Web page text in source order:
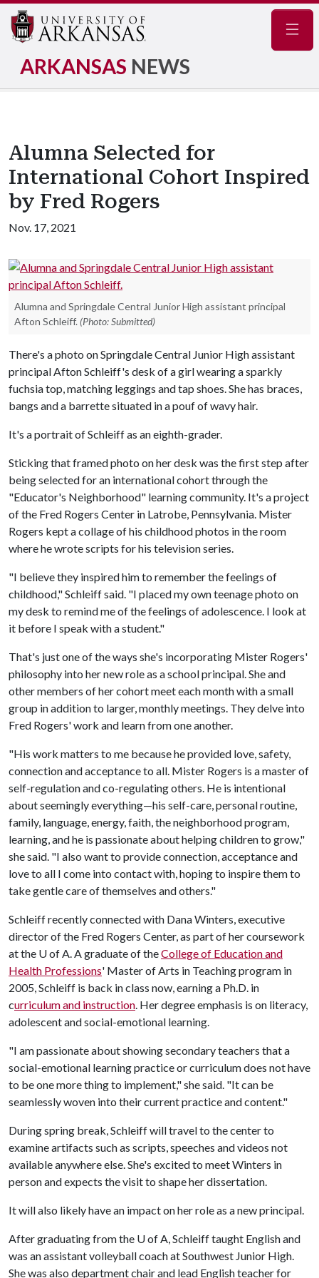
ARKANSAS NEWS
Alumna Selected for
International Cohort Inspired
by Fred Rogers
Nov. 17, 2021
Alumna and Springdale Central Junior High assistant principal
Afton Schleiff. (Photo: Submitted)
There's a photo on Springdale Central Junior High assistant
principal Afton Schleiff's desk of a girl wearing a sparkly
fuchsia top, matching leggings and tap shoes. She has braces,
bangs and a barrette situated in a pouf of wavy hair.
It's a portrait of Schleiff as an eighth-grader.
Sticking that framed photo on her desk was the first step after
being selected for an international cohort through the
"Educator's Neighborhood" learning community. It's a project
of the Fred Rogers Center in Latrobe, Pennsylvania. Mister
Rogers kept a collage of his childhood photos in the room
where he wrote scripts for his television series.
"I believe they inspired him to remember the feelings of
childhood," Schleiff said. "I placed my own teenage photo on
my desk to remind me of the feelings of adolescence. I look at
it before I speak with a student."
That's just one of the ways she's incorporating Mister Rogers'
philosophy into her new role as a school principal. She and
other members of her cohort meet each month with a small
group in addition to larger, monthly meetings. They delve into
Fred Rogers' work and learn from one another.
"His work matters to me because he provided love, safety,
connection and acceptance to all. Mister Rogers is a master of
self-regulation and co-regulating others. He is intentional
about seemingly everything—his self-care, personal routine,
family, language, energy, faith, the neighborhood program,
learning, and he is passionate about helping children to grow,"
she said. "I also want to provide connection, acceptance and
love to all I come into contact with, hoping to inspire them to
take gentle care of themselves and others."
Schleiff recently connected with Dana Winters, executive
director of the Fred Rogers Center, as part of her coursework
at the U of A. A graduate of theCollege of Education and
Health Professions' Master of Arts in Teaching program in
2005, Schleiff is back in class now, earning a Ph.D. in
curriculum and instruction. Her degree emphasis is on literacy,
adolescent and social-emotional learning.
"I am passionate about showing secondary teachers that a
social-emotional learning practice or curriculum does not have
to be one more thing to implement," she said. "It can be
seamlessly woven into their current practice and content."
During spring break, Schleiff will travel to the center to
examine artifacts such as scripts, speeches and videos not
available anywhere else. She's excited to meet Winters in
person and expects the visit to shape her dissertation.
It will also likely have an impact on her role as a new principal.
After graduating from the U of A, Schleiff taught English and
was an assistant volleyball coach at Southwest Junior High.
She was also department chair and lead English teacher for